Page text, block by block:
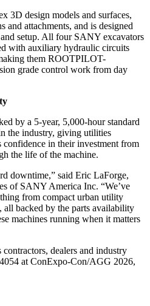
3D design models and surfaces,
and attachments, and is designed
setup. All four SANY excavators
with auxiliary hydraulic circuits
them ROOTPILOT-
grade control work from day
by a 5-year, 5,000-hour standard
the industry, giving utilities
confidence in their investment from
the life of the machine.
downtime,” said Eric LaForge,
of SANY America Inc. “We’ve
from compact urban utility
all backed by the parts availability
machines running when it matters
dealers and industry
at ConExpo-Con/AGG 2026,